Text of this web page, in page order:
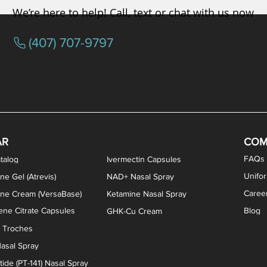
Gel (Atrevis)
Citrate Capsules
Cream (VersaBase)
Ivermectin Capsules
NAD+ Nasal Spray
Ketamine Nasal Spray
GHK-Cu Cream
Troches
Spray
(PT-141) Nasal Spray
FAQs
Blog
We’re here to help! Call, text or chat with us now
(407) 707-9797